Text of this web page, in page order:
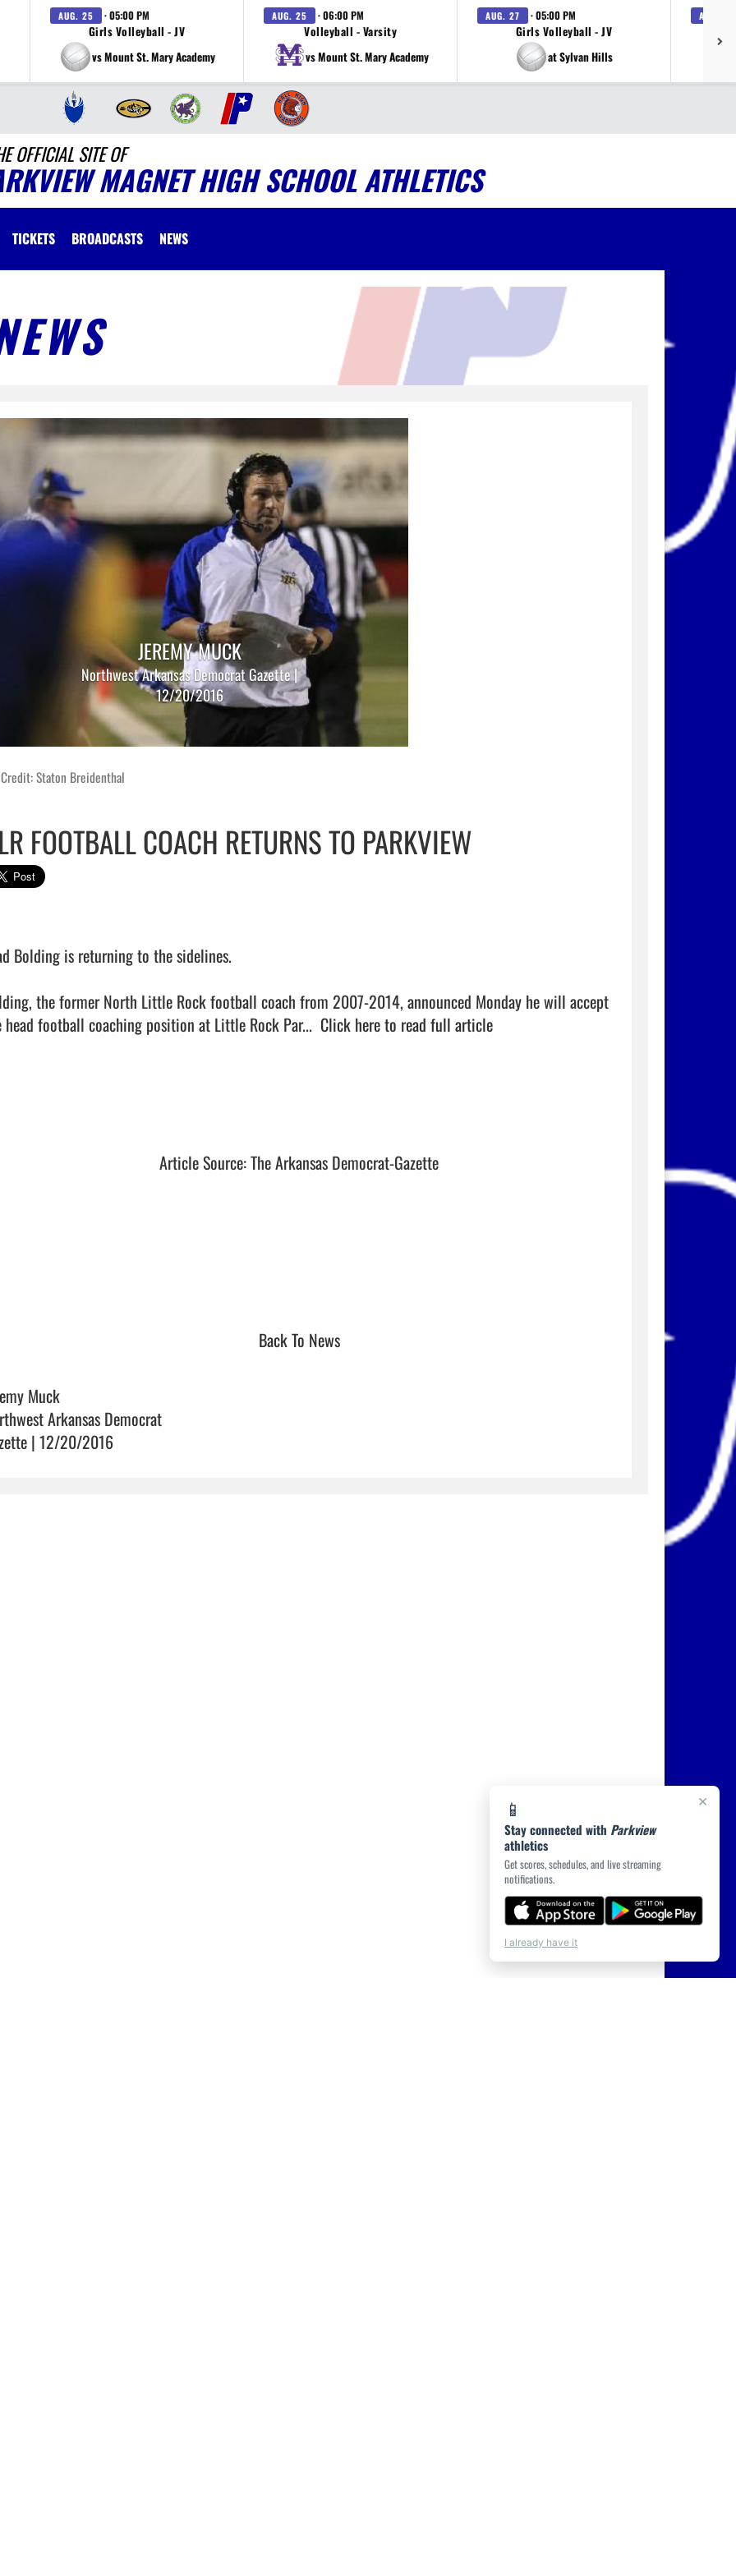
AUG. 25 · 05:00 PM
Girls Volleyball - JV
vs Mount St. Mary Academy
AUG. 25 · 06:00 PM
Volleyball - Varsity
vs Mount St. Mary Academy
AUG. 27 · 05:00 PM
Girls Volleyball - JV
at Sylvan Hills
AUG. 27
OFFICIAL SITE OF
MAGNET HIGH SCHOOL ATHLETICS
TICKETS BROADCASTS NEWS
JEREMY MUCK
Northwest Arkansas Democrat Gazette |
12/20/2016
Staton Breidenthal
FOOTBALL COACH RETURNS TO PARKVIEW
Bolding is returning to the sidelines.
the former North Little Rock football coach from 2007-2014, announced Monday he will accept
head football coaching position at Little Rock Par... Click here to read full article
Article Source: The Arkansas Democrat-Gazette
Back To News
Muck
Arkansas Democrat
| 12/20/2016
×
📱
Stay connected with Parkview
athletics
Get scores, schedules, and live streaming
notifications.
I already have it